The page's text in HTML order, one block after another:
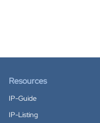
Resources
IP-Guide
IP-Listing